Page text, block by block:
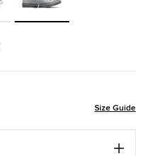
Size Guide